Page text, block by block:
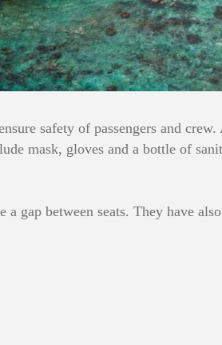
safety of passengers and
mask, gloves and a bottle of
gap between seats. They have